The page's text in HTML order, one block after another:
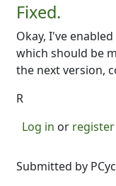
Fixed.
Okay, I've
which should be
the next version,
R
Log in or register
Submitted by